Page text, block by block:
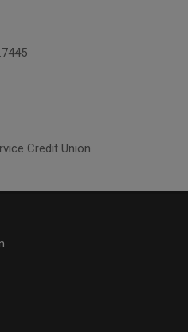
Credit Union